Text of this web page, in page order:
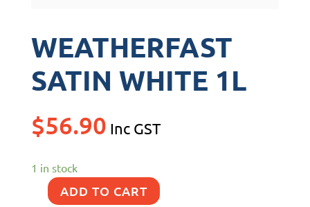
WEATHERFAST
SATIN WHITE 1L
$56.90 Inc GST
1 in stock
WEATHERFAST
ADD TO CART